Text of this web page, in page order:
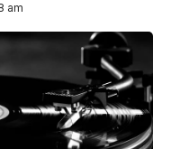
am